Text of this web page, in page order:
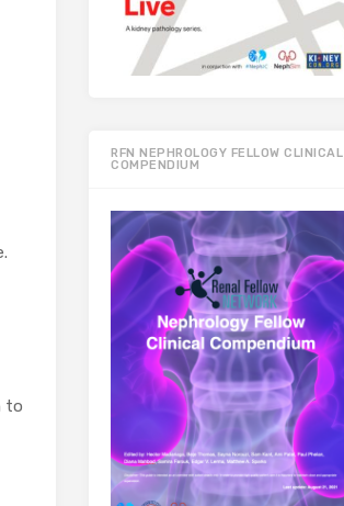
to
RFN NEPHROLOGY FELLOW CLINICAL
COMPENDIUM